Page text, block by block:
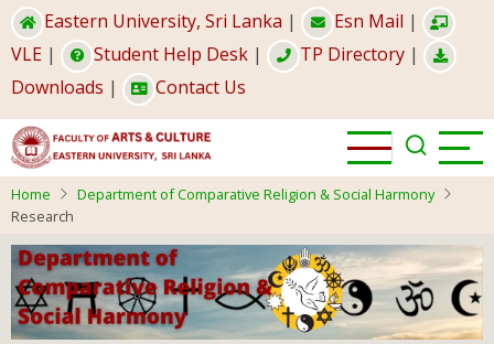
Skip
to
main
content
Eastern University, Sri Lanka | Esn Mail |
VLE | Student Help Desk | TP Directory |
Downloads | Contact Us
Home
Department of Comparative Religion & Social Harmony
Research